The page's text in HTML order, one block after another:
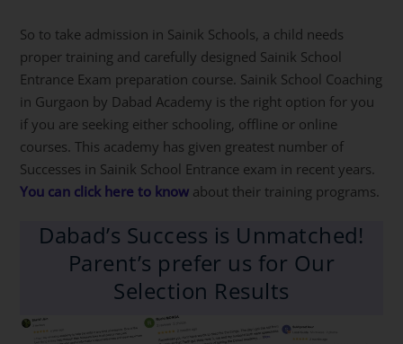
So to take admission in Sainik Schools, a child needs
proper training and carefully designed Sainik School
Entrance Exam preparation course. Sainik School Coaching
in Gurgaon by Dabad Academy is the right option for you
if you are seeking either schooling, offline or online
courses. This academy has given greatest number of
Successes in Sainik School Entrance exam in recent years.
You can click here to know about their training programs.
Dabad’s Success is Unmatched!
Parent’s prefer us for Our
Selection Results